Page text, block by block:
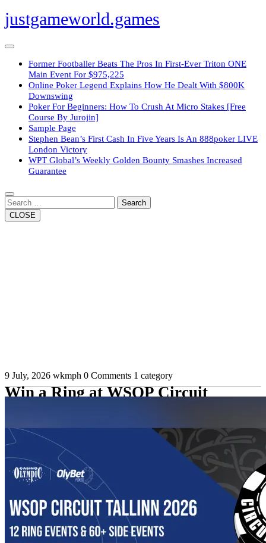
Skip
to
justgameworld.games
Open
ButtonFormer Footballer Beats The Pros In First-Ever Triton ONE
Main Event For $975,225
Online Poker Legend Explains How He Dealt With $800K
Downswing
Poker For Beginners: How To Crush At Micro Stakes [Free
Course By Jurojin]
Sample Page
Stephen Bean’s First Cash In Five Years Is An 888poker LIVE
London Victory
WPT Global’s Weekly Golden Bounty Smashes Increased
Guarantee
Button
Search
CLOSE
Win a Ring at WSOP Circuit
Paradise
9 July, 2026 wkmph 0 Comments 1 category